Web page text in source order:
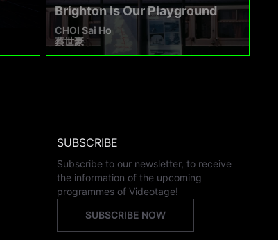
Brighton Is Our Playground
CHOI Sai Ho
蔡世豪
SUBSCRIBE
Subscribe to our newsletter, to receive
the information of the upcoming
programmes of Videotage!
SUBSCRIBE NOW